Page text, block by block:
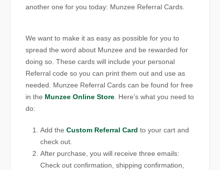
another one for you today: Munzee Referral Cards.
We want to make it as easy as possible for you to
spread the word about Munzee and be rewarded for
doing so. These cards will include your personal
Referral code so you can print them out and use as
needed. Munzee Referral Cards can be found for free
in the Munzee Online Store . Here’s what you need to
do:
Add theCustom Referral Card to your cart and
check out.
After purchase, you will receive three emails:
Check out confirmation, shipping confirmation,